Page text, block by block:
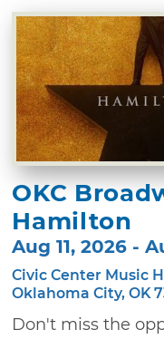
OKC
Hamilton
Aug 11, 2026 -
Civic Center Music
Oklahoma City, OK
Don't miss the